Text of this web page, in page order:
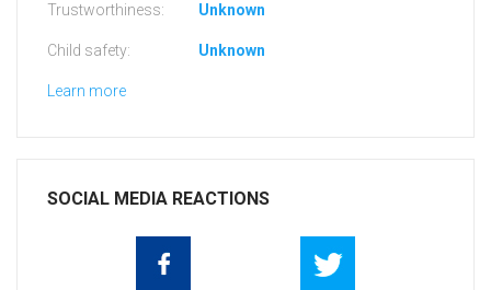
Trustworthiness: Unknown
Child safety: Unknown
Learn more
SOCIAL MEDIA REACTIONS